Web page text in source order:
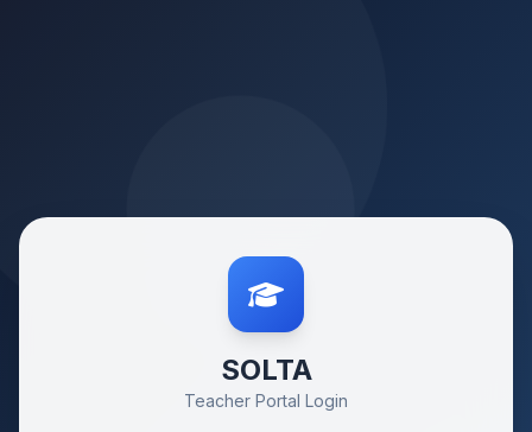
SOLTA
Teacher Portal Login